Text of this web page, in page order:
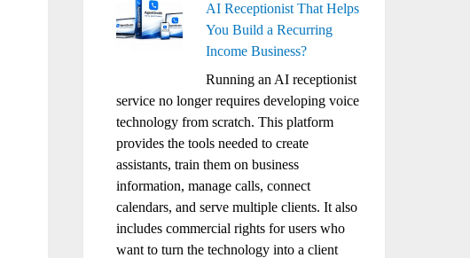
AI Receptionist That Helps
You Build a Recurring
Income Business?
Running an AI receptionist
service no longer requires developing voice
technology from scratch. This platform
provides the tools needed to create
assistants, train them on business
information, manage calls, connect
calendars, and serve multiple clients. It also
includes commercial rights for users who
want to turn the technology into a client